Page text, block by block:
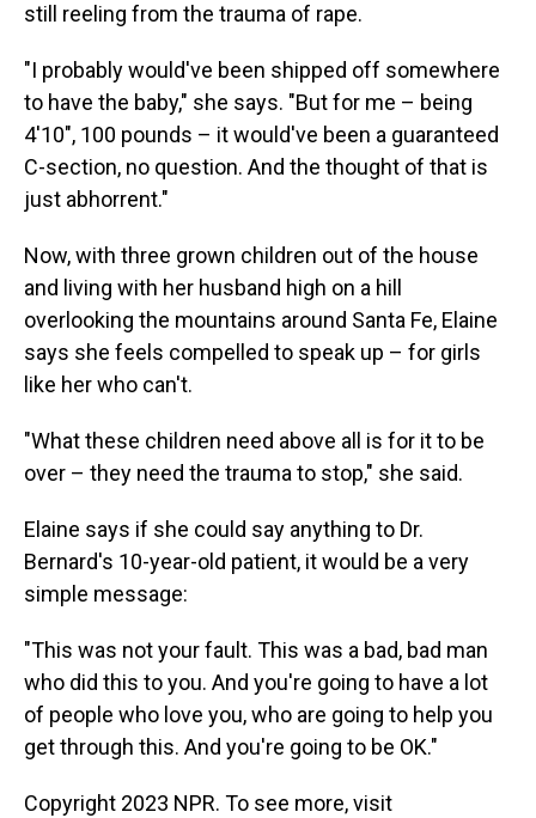
still reeling from the trauma of rape.
"I probably would've been shipped off somewhere
to have the baby," she says. "But for me – being
4'10", 100 pounds – it would've been a guaranteed
C-section, no question. And the thought of that is
just abhorrent."
Now, with three grown children out of the house
and living with her husband high on a hill
overlooking the mountains around Santa Fe, Elaine
says she feels compelled to speak up – for girls
like her who can't.
"What these children need above all is for it to be
over – they need the trauma to stop," she said.
Elaine says if she could say anything to Dr.
Bernard's 10-year-old patient, it would be a very
simple message:
"This was not your fault. This was a bad, bad man
who did this to you. And you're going to have a lot
of people who love you, who are going to help you
get through this. And you're going to be OK."
Copyright 2023 NPR. To see more, visit